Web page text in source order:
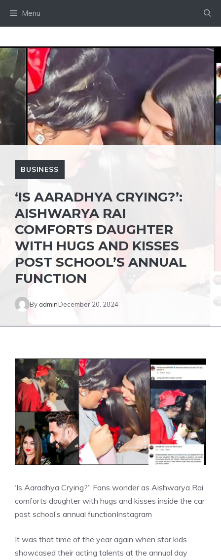
Menu
BUSINESS
‘IS AARADHYA CRYING?’:
AISHWARYA RAI
COMFORTS DAUGHTER
WITH HUGS AND KISSES
POST SCHOOL’S ANNUAL
FUNCTION
By adminDecember 20, 2024
‘Is Aaradhya Crying?’: Fans wonder as Aishwarya Rai
comforts daughter with hugs and kisses inside the car
post school’s annual functionInstagram
It was that time of the year again when star kids
showcased their acting talents at the annual day